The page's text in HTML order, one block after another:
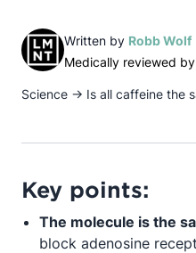
Written by Robb Wolf
Medically reviewed by
Science → Is all caffeine the
Key points:
The molecule is the
block adenosine